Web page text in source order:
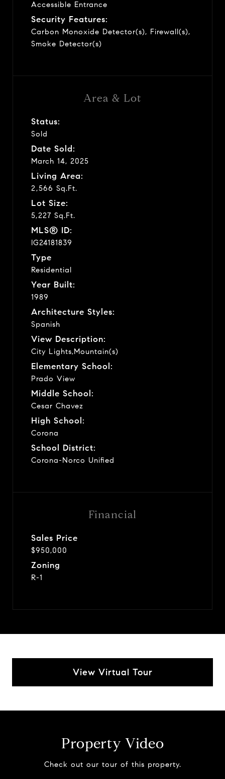
Area & Lot
Status:
Sold
Date Sold:
March 14, 2025
Living Area:
2,566 Sq.Ft.
Lot Size:
5,227 Sq.Ft.
MLS® ID:
IG24181839
Type
Residential
Year Built:
1989
Architecture Styles:
Spanish
View Description:
City Lights,Mountain(s)
Elementary School:
Prado View
Middle School:
Cesar Chavez
High School:
Corona
School District:
Corona-Norco Unified
Accessible Entrance
Security Features:
Carbon Monoxide Detector(s), Firewall(s),
Smoke Detector(s)
Financial
Sales Price
$950,000
Zoning
R-1
View Virtual Tour
Property Video
Check out our tour of this property.